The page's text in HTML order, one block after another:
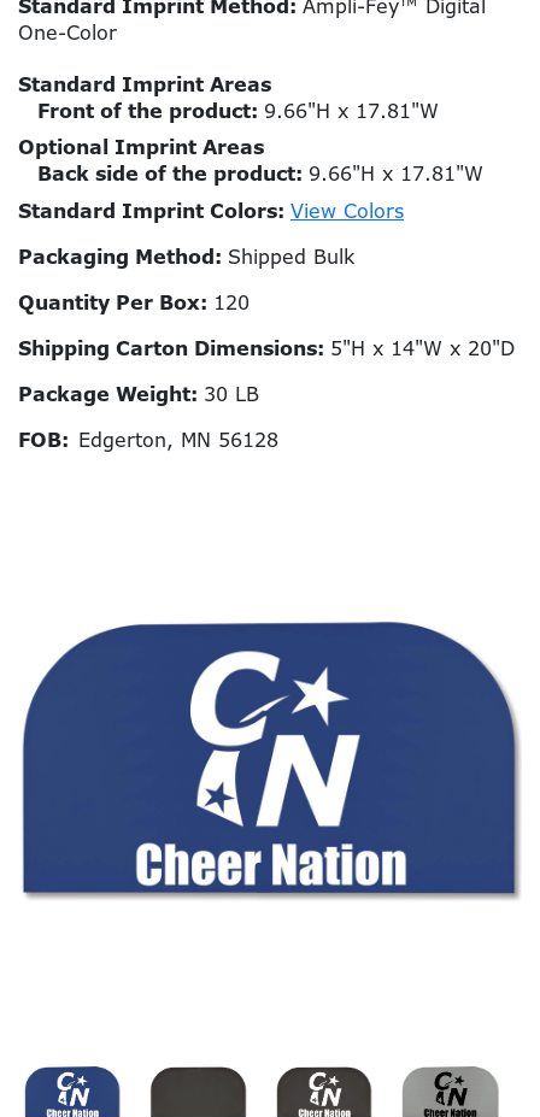
Standard Imprint Method: Ampli-Fey™ Digital
One-Color
Standard Imprint Areas
Front of the product: 9.66"H x 17.81"W
Optional Imprint Areas
Back side of the product: 9.66"H x 17.81"W
Standard Imprint Colors: View Colors
Packaging Method: Shipped Bulk
Quantity Per Box: 120
Shipping Carton Dimensions: 5"H x 14"W x 20"D
Package Weight: 30 LB
FOB: Edgerton, MN 56128